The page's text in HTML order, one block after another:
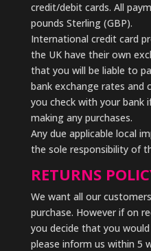
credit/debit cards. All
pounds Sterling (GBP).
International credit card
the UK have their own
that you will be liable to
bank exchange rates and
you check with your bank
making any purchases.
Any due applicable local
the sole responsibility of
RETURNS
We want all our
purchase. However if on
you decide that you
please inform us within 5